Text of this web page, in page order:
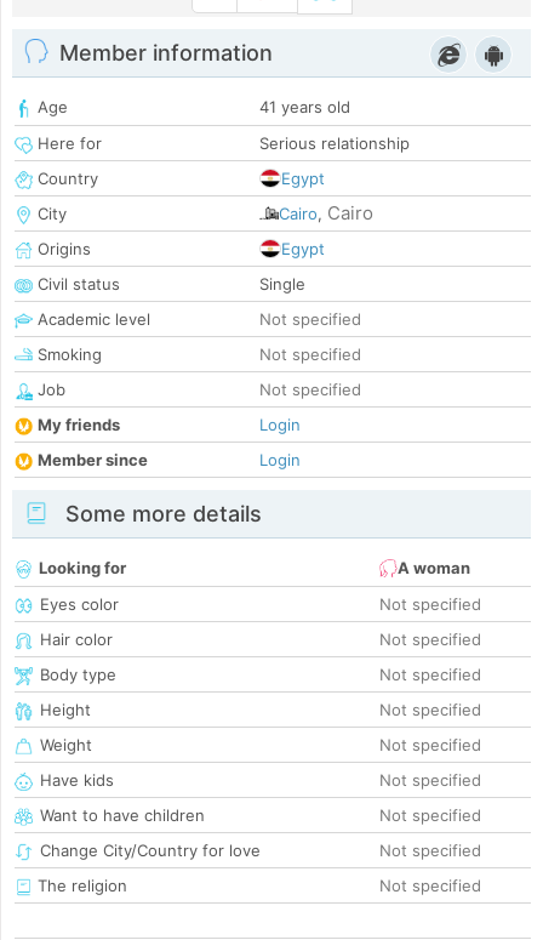
Member information
Age
41 years old
Here for
Serious relationship
Country
Egypt
City
Cairo, Cairo
Origins
Egypt
Civil status
Single
Academic level
Not specified
Smoking
Not specified
Job
Not specified
My friends
Login
Member since
Login
Some more details
Looking for
A woman
Eyes color
Not specified
Hair color
Not specified
Body type
Not specified
Height
Not specified
Weight
Not specified
Have kids
Not specified
Want to have children
Not specified
Change City/Country for love
Not specified
The religion
Not specified